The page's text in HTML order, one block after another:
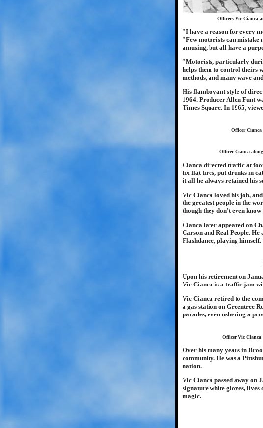
Officers Vic Cianca
"I have a reason for every
"Few motorists can mistake
amusing, but all have a
"Motorists, particularly
helps them to control theirs
methods, and many wave
His flamboyant style of
1964. Producer Allen Funt
Times Square. In 1965,
Officer
Officer Cianca
Cianca directed traffic at
fix flat tires, put drunks in
it all he always retained his
Vic Cianca loved his job,
the greatest people in the
though they don't even
Cianca later appeared on
Carson and Real People.
Flashdance, playing himself.
Upon his retirement on
Vic Cianca is a traffic jam
Vic Cianca retired to the
a gas station on Greentree
parades, even ushering a
Officer Vic Cianca
Over his many years in
community. He was a
nation.
Vic Cianca passed away on
signature white gloves, lives
magic.